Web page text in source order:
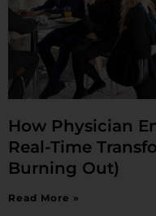
How Physician
Real-Time
Burning Out)
Read More »